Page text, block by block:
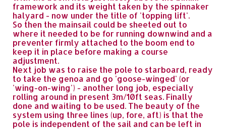
framework and its weight taken by the spinnaker
halyard - now under the title of 'topping lift'.
So then the mainsail could be sheeted out to
where it needed to be for running downwind and a
preventer firmly attached to the boom end to
keep it in place before making a course
adjustment.
Next job was to raise the pole to starboard, ready
to take the genoa and go 'goose-winged' (or
'wing-on-wing') - another long job, especially
rolling around in present 3m/10ft seas. Finally
done and waiting to be used. The beauty of the
system using three lines (up, fore, aft) is that the
pole is independent of the sail and can be left in